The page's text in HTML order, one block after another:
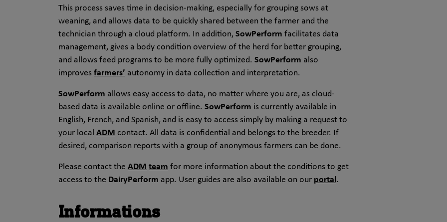
This process saves time in decision-making, especially for grouping sows at
weaning, and allows data to be quickly shared between the farmer and the
technician through a cloud platform. In addition, SowPerform facilitates data
management, gives a body condition overview of the herd for better grouping,
and allows feed programs to be more fully optimized. SowPerform also
improves farmers’ autonomy in data collection and interpretation.
SowPerform allows easy access to data, no matter where you are, as cloud-
based data is available online or offline. SowPerform is currently available in
English, French, and Spanish, and is easy to access simply by making a request to
your local ADM contact. All data is confidential and belongs to the breeder. If
desired, comparison reports with a group of anonymous farmers can be done.
Please contact the ADM team for more information about the conditions to get
access to the DairyPerform app. User guides are also available on our portal .
Informations